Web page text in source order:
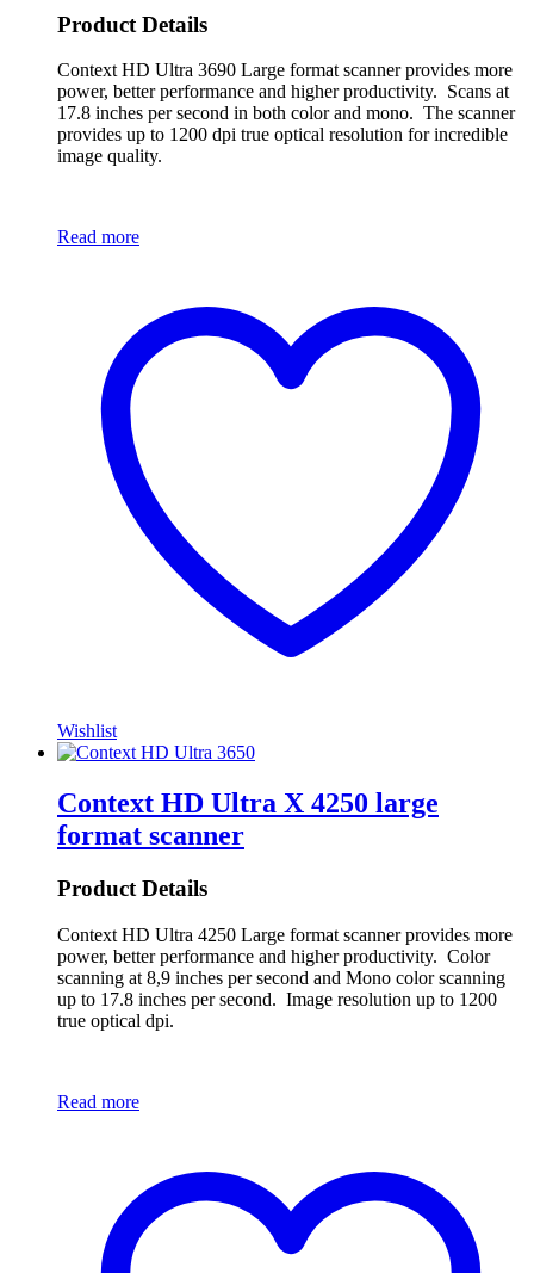
Product Details
Context HD Ultra 3690 Large format scanner provides more
power, better performance and higher productivity. Scans at
17.8 inches per second in both color and mono. The scanner
provides up to 1200 dpi true optical resolution for incredible
image quality.
Read more
Wishlist
Context HD Ultra X 4250 large
format scanner
Product Details
Context HD Ultra 4250 Large format scanner provides more
power, better performance and higher productivity. Color
scanning at 8,9 inches per second and Mono color scanning
up to 17.8 inches per second. Image resolution up to 1200
true optical dpi.
Read more